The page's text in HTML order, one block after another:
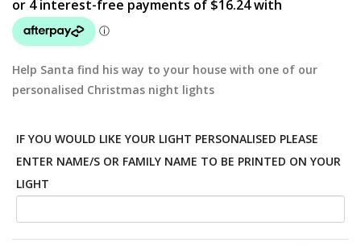
Help Santa find his way to your house with one of our
personalised Christmas night lights
IF YOU WOULD LIKE YOUR LIGHT PERSONALISED PLEASE
ENTER NAME/S OR FAMILY NAME TO BE PRINTED ON YOUR
LIGHT